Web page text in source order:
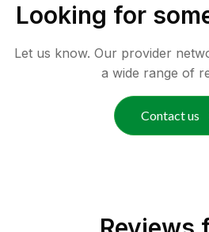
Looking for
Let us know. Our provider
a wide range of
Contact us